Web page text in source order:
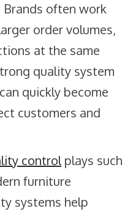
Brands often work
order volumes,
at the same
quality system
quickly become
customers and
controlplays such
furniture
systems help